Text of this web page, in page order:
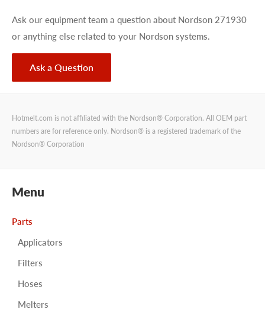
Ask our equipment team a question about Nordson 271930
or anything else related to your Nordson systems.
Ask a Question
Hotmelt.com is not affiliated with the Nordson® Corporation. All OEM part
numbers are for reference only. Nordson® is a registered trademark of the
Nordson® Corporation
Menu
Parts
Applicators
Filters
Hoses
Melters